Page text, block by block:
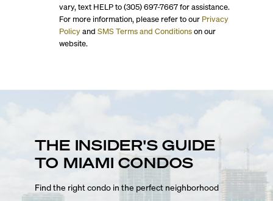
vary, text HELP to (305) 697-7667 for assistance.
For more information, please refer to our Privacy
Policy and SMS Terms and Conditions on our
website.
THE INSIDER'S GUIDE
TO MIAMI CONDOS
Find the right condo in the perfect neighborhood